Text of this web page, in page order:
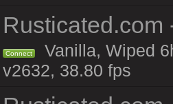
Rusticated.com
Connect
Vanilla, Wiped
v2632, 38.80 fps